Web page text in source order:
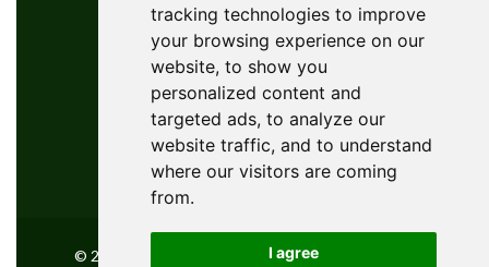
tracking technologies to improve
your browsing experience on our
website, to show you
personalized content and
targeted ads, to analyze our
website traffic, and to understand
where our visitors are coming
from.
I agree
YouGolfTours Sàrl
+41 77 956 18 34
1950 Sion, Wallis, Switzerland
info@yougolftours.com
Privacy Policy
Terms and Conditions
© 2026 YouGolfTours GMBH, All Rights Reserved